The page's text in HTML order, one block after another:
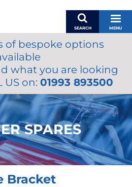
SEARCH MENU
BASKET
ACCOUNT
MIRRORS
FUEL CAPS
BRAKES
RENOVO
& LUBRICANTS
of bespoke options
what you are looking
US on: 01993 893500
SPARES
Bracket